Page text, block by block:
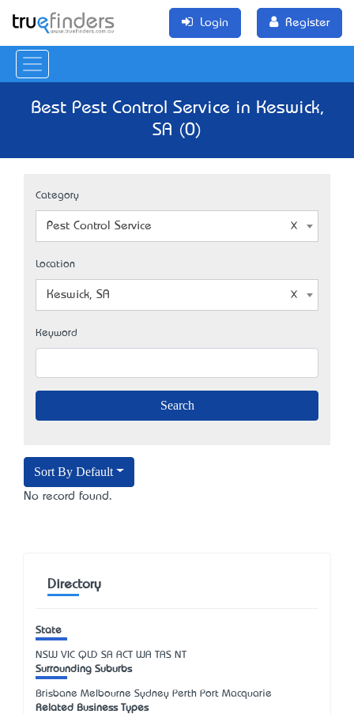
Login Register
Best Pest Control Service in Keswick,
SA (0)
Category
Pest Control Service
Location
Keswick, SA
Keyword
Sort By Default
No record found.
Directory
State
NSW VIC QLD SA ACT WA TAS NT
Surrounding Suburbs
Brisbane Melbourne Sydney Perth Port Macquarie
Related Business Types